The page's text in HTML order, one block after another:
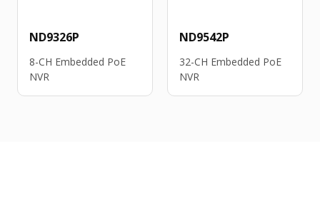
ND9326P
8-CH Embedded PoE
NVR
ND9542P
32-CH Embedded PoE
NVR